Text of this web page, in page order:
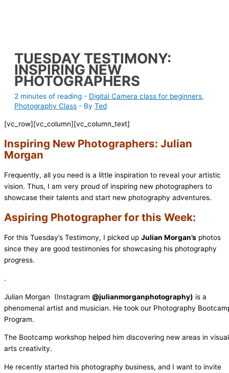
TUESDAY TESTIMONY:
INSPIRING NEW
PHOTOGRAPHERS
2 minutes of reading - Digital Camera class for beginners,
Photography Class - By Ted
[vc_row][vc_column][vc_column_text]
Inspiring New Photographers: Julian
Morgan
Frequently, all you need is a little inspiration to reveal your artistic
vision. Thus, I am very proud of inspiring new photographers to
showcase their talents and start new photography adventures.
Aspiring Photographer for this Week:
For this Tuesday’s Testimony, I picked up Julian Morgan’s photos
since they are good testimonies for showcasing his photography
progress.
.
Julian Morgan (Instagram @julianmorganphotography) is a
phenomenal artist and musician. He took our Photography
Program.
The Bootcamp workshop helped him discovering new areas in visual
arts creativity.
He recently started his photography business, and I want to invite